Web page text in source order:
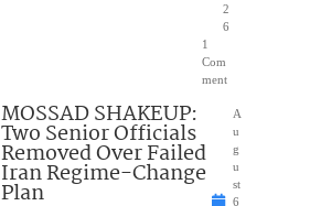
2
6
1
Com
ment
MOSSAD SHAKEUP:
Two Senior Officials
Removed Over Failed
Iran Regime-Change
Plan
A
u
g
u
st
6